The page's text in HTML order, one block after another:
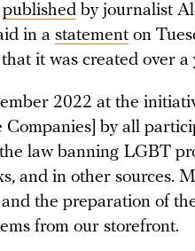
published by journalist
in a statement on
it was created over a
2022 at the
Companies] by all
law banning LGBT
and in other sources.
the preparation of
from our storefront.